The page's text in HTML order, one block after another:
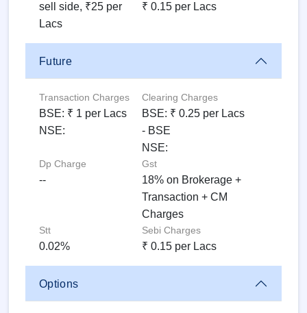
sell side, ₹25 per
Lacs
₹ 0.15 per Lacs
Future
Transaction Charges
BSE: ₹ 1 per Lacs
NSE:
Clearing Charges
BSE: ₹ 0.25 per Lacs
- BSE
NSE:
Dp Charge
--
Gst
18% on Brokerage +
Transaction + CM
Charges
Stt
0.02%
Sebi Charges
₹ 0.15 per Lacs
Options